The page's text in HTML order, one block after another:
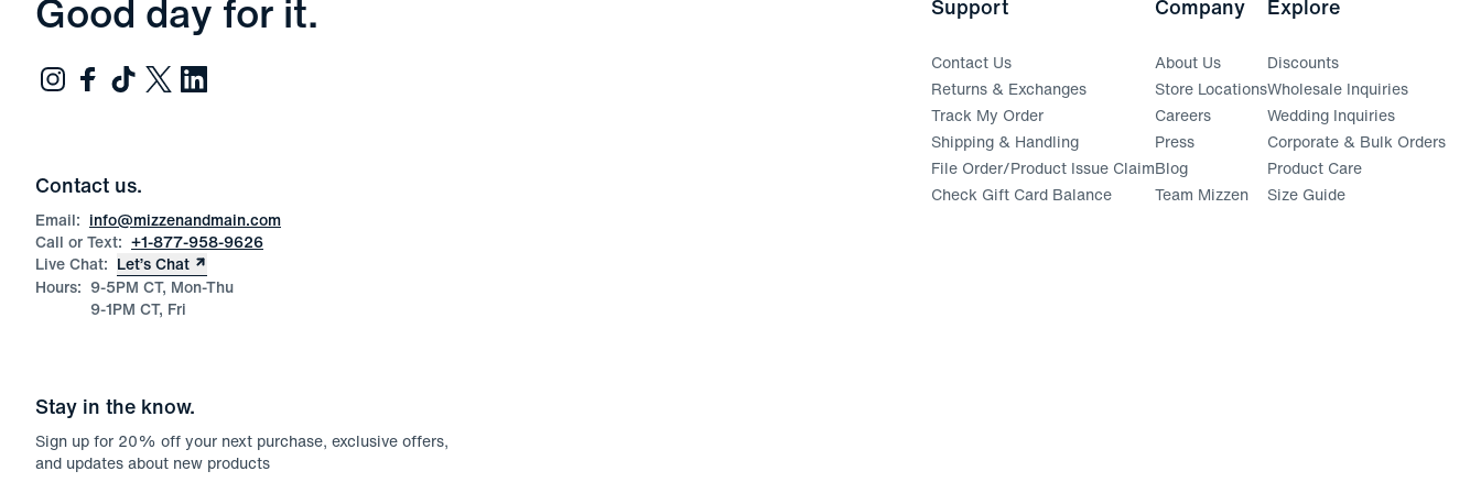
Good day for it.
Contact us.
Email: info@mizzenandmain.com
Call or Text: +1-877-958-9626
Live Chat: Let’s Chat
Hours: 9-5PM CT, Mon-Thu
9-1PM CT, Fri
Stay in the know.
Sign up for 20% off your next purchase, exclusive offers,
and updates about new products
Support
Contact Us
Returns & Exchanges
Track My Order(opens in a new window)
Shipping & Handling
File Order/Product Issue Claim(opens in a new window)
Check Gift Card Balance
Company
About Us
Store Locations
Careers
Press
Blog
Team Mizzen
Explore
Discounts
Wholesale Inquiries
Wedding Inquiries
Corporate & Bulk Orders
Product Care
Size Guide